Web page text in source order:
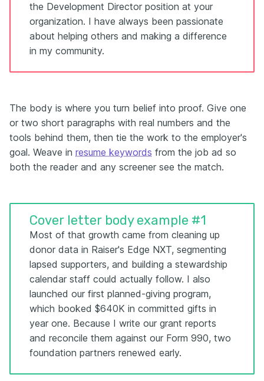
the Development Director position at your
organization. I have always been passionate
about helping others and making a difference
in my community.
The body is where you turn belief into proof. Give one
or two short paragraphs with real numbers and the
tools behind them, then tie the work to the employer's
goal. Weave in resume keywords from the job ad so
both the reader and any screener see the match.
Cover letter body example #1
Most of that growth came from cleaning up
donor data in Raiser's Edge NXT, segmenting
lapsed supporters, and building a stewardship
calendar staff could actually follow. I also
launched our first planned-giving program,
which booked $640K in committed gifts in
year one. Because I write our grant reports
and reconcile them against our Form 990, two
foundation partners renewed early.